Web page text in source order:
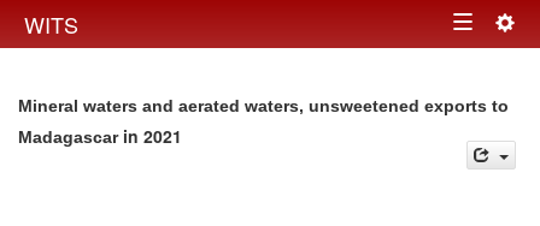
WITS Toggle
Mineral waters and aerated waters, unsweetened exports to
Madagascarin 2021